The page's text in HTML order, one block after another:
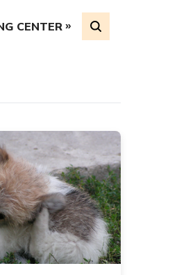
CENTER